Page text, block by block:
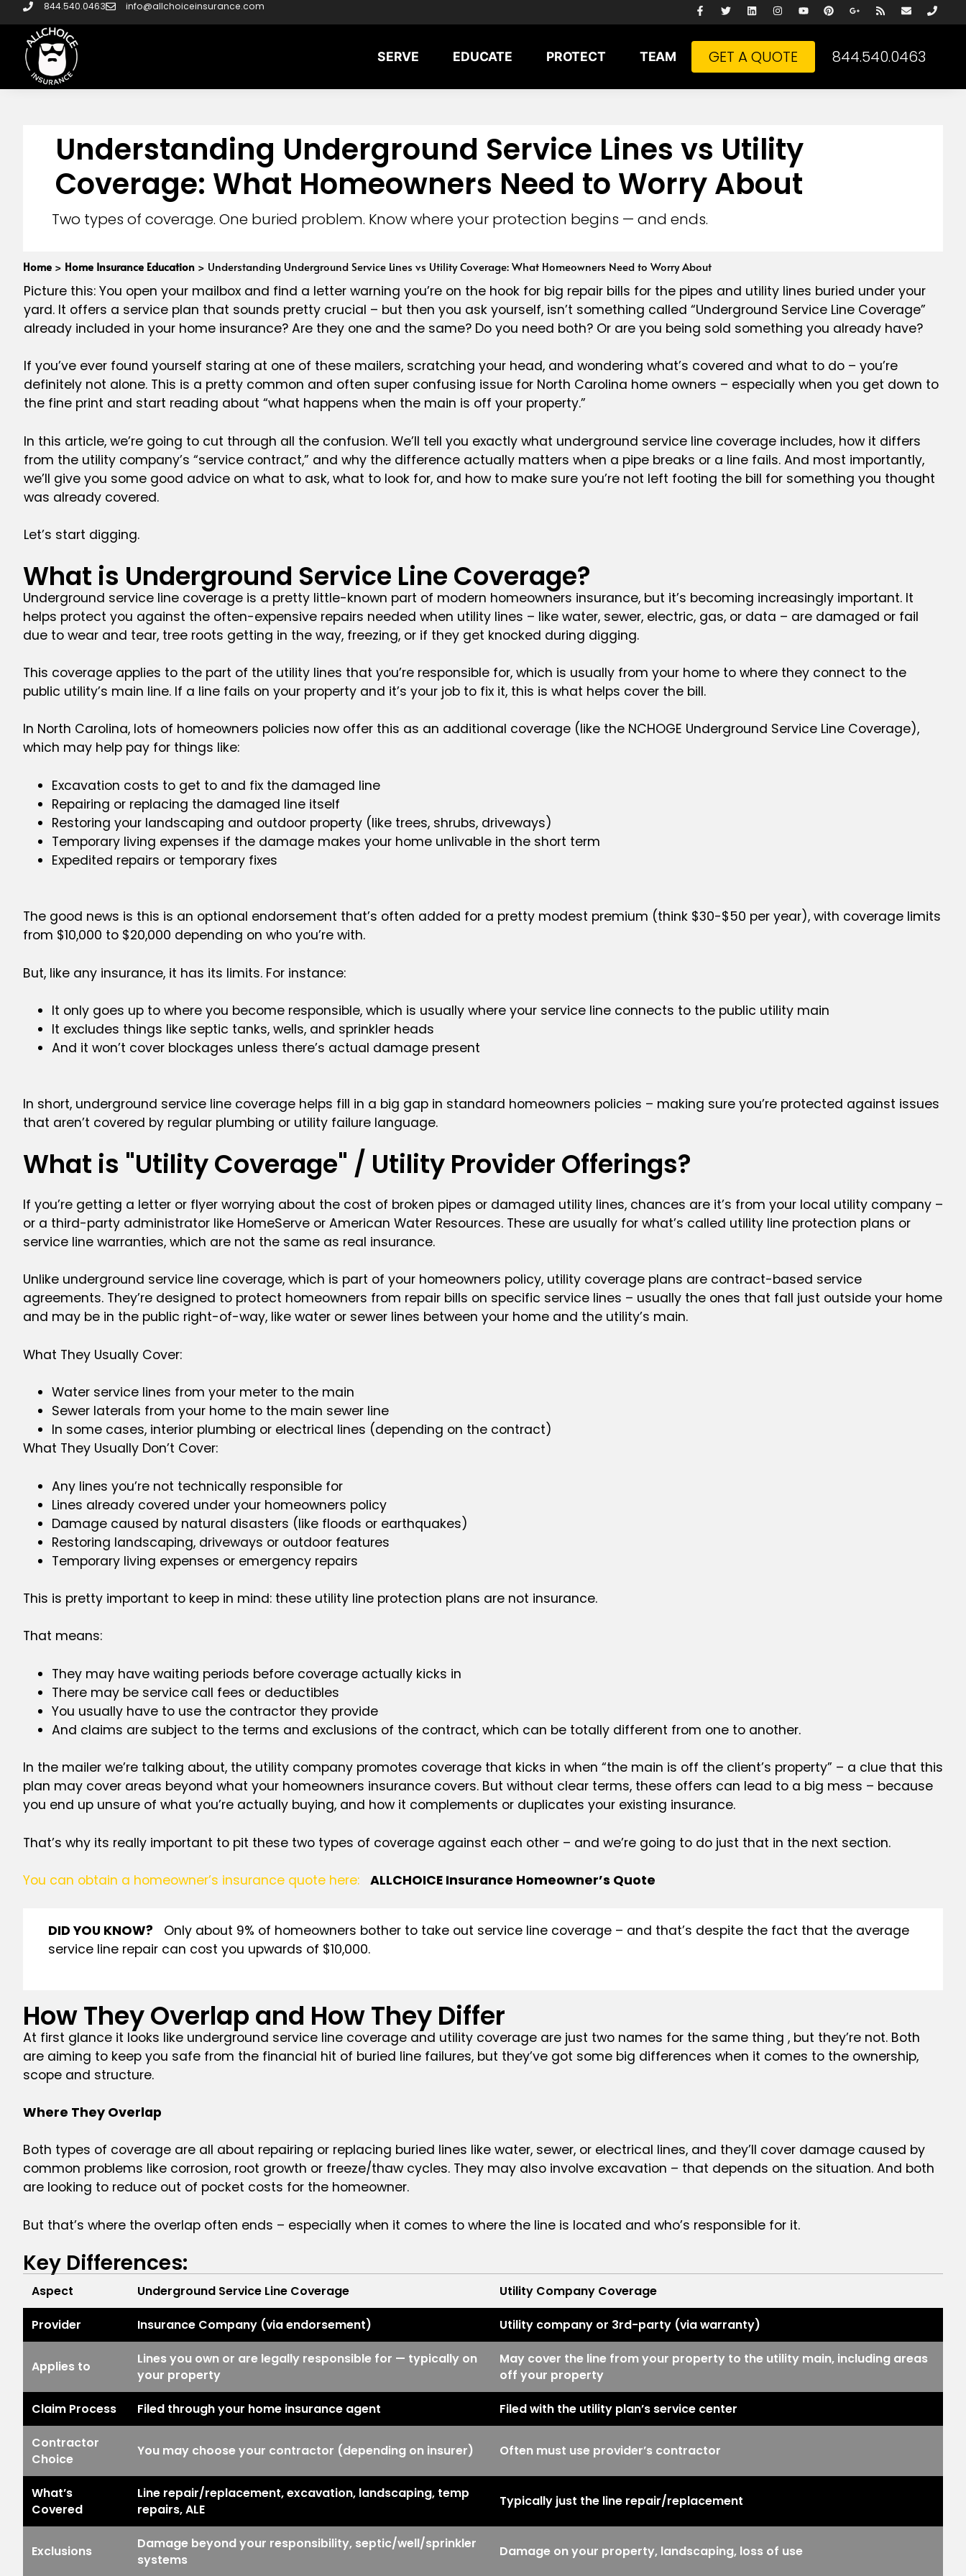
844.540.0463 info@allchoiceinsurance.com
SERVE EDUCATE PROTECT TEAM GET A QUOTE 844.540.0463
Understanding Underground Service Lines vs Utility
Coverage: What Homeowners Need to Worry About
Two types of coverage. One buried problem. Know where your protection begins — and ends.
Home > Home Insurance Education > Understanding Underground Service Lines vs Utility Coverage: What Homeowners Need to Worry About
Picture this: You open your mailbox and find a letter warning you’re on the hook for big repair bills for the pipes and utility lines buried under your
yard. It offers a service plan that sounds pretty crucial – but then you ask yourself, isn’t something called “Underground Service Line Coverage”
already included in your home insurance? Are they one and the same? Do you need both? Or are you being sold something you already have?
If you’ve ever found yourself staring at one of these mailers, scratching your head, and wondering what’s covered and what to do – you’re
definitely not alone. This is a pretty common and often super confusing issue for North Carolina home owners – especially when you get down to
the fine print and start reading about “what happens when the main is off your property.”
In this article, we’re going to cut through all the confusion. We’ll tell you exactly what underground service line coverage includes, how it differs
from the utility company’s “service contract,” and why the difference actually matters when a pipe breaks or a line fails. And most importantly,
we’ll give you some good advice on what to ask, what to look for, and how to make sure you’re not left footing the bill for something you thought
was already covered.
Let’s start digging.
What is Underground Service Line Coverage?
Underground service line coverage is a pretty little-known part of modern homeowners insurance, but it’s becoming increasingly important. It
helps protect you against the often-expensive repairs needed when utility lines – like water, sewer, electric, gas, or data – are damaged or fail
due to wear and tear, tree roots getting in the way, freezing, or if they get knocked during digging.
This coverage applies to the part of the utility lines that you’re responsible for, which is usually from your home to where they connect to the
public utility’s main line. If a line fails on your property and it’s your job to fix it, this is what helps cover the bill.
In North Carolina, lots of homeowners policies now offer this as an additional coverage (like the NCHOGE Underground Service Line Coverage),
which may help pay for things like:
Excavation costs to get to and fix the damaged line
Repairing or replacing the damaged line itself
Restoring your landscaping and outdoor property (like trees, shrubs, driveways)
Temporary living expenses if the damage makes your home unlivable in the short term
Expedited repairs or temporary fixes
The good news is this is an optional endorsement that’s often added for a pretty modest premium (think $30-$50 per year), with coverage limits
from $10,000 to $20,000 depending on who you’re with.
But, like any insurance, it has its limits. For instance:
It only goes up to where you become responsible, which is usually where your service line connects to the public utility main
It excludes things like septic tanks, wells, and sprinkler heads
And it won’t cover blockages unless there’s actual damage present
In short, underground service line coverage helps fill in a big gap in standard homeowners policies – making sure you’re protected against issues
that aren’t covered by regular plumbing or utility failure language.
What is "Utility Coverage" / Utility Provider Offerings?
If you’re getting a letter or flyer worrying about the cost of broken pipes or damaged utility lines, chances are it’s from your local utility company –
or a third-party administrator like HomeServe or American Water Resources. These are usually for what’s called utility line protection plans or
service line warranties, which are not the same as real insurance.
Unlike underground service line coverage, which is part of your homeowners policy, utility coverage plans are contract-based service
agreements. They’re designed to protect homeowners from repair bills on specific service lines – usually the ones that fall just outside your home
and may be in the public right-of-way, like water or sewer lines between your home and the utility’s main.
What They Usually Cover:
Water service lines from your meter to the main
Sewer laterals from your home to the main sewer line
In some cases, interior plumbing or electrical lines (depending on the contract)
What They Usually Don’t Cover:
Any lines you’re not technically responsible for
Lines already covered under your homeowners policy
Damage caused by natural disasters (like floods or earthquakes)
Restoring landscaping, driveways or outdoor features
Temporary living expenses or emergency repairs
This is pretty important to keep in mind: these utility line protection plans are not insurance.
That means:
They may have waiting periods before coverage actually kicks in
There may be service call fees or deductibles
You usually have to use the contractor they provide
And claims are subject to the terms and exclusions of the contract, which can be totally different from one to another.
In the mailer we’re talking about, the utility company promotes coverage that kicks in when “the main is off the client’s property” – a clue that this
plan may cover areas beyond what your homeowners insurance covers. But without clear terms, these offers can lead to a big mess – because
you end up unsure of what you’re actually buying, and how it complements or duplicates your existing insurance.
That’s why its really important to pit these two types of coverage against each other – and we’re going to do just that in the next section.
You can obtain a homeowner’s insurance quote here: ALLCHOICE Insurance Homeowner’s Quote
DID YOU KNOW?
Only about 9% of homeowners bother to take out service line coverage – and that’s despite the fact that the average
service line repair can cost you upwards of $10,000.
How They Overlap and How They Differ
At first glance it looks like underground service line coverage and utility coverage are just two names for the same thing , but they’re not. Both
are aiming to keep you safe from the financial hit of buried line failures, but they’ve got some big differences when it comes to the ownership,
scope and structure.
Where They Overlap
Both types of coverage are all about repairing or replacing buried lines like water, sewer, or electrical lines, and they’ll cover damage caused by
common problems like corrosion, root growth or freeze/thaw cycles. They may also involve excavation – that depends on the situation. And both
are looking to reduce out of pocket costs for the homeowner.
But that’s where the overlap often ends – especially when it comes to where the line is located and who’s responsible for it.
Key Differences:
Aspect Underground Service Line Coverage Utility Company Coverage
Provider Insurance Company (via endorsement) Utility company or 3rd-party (via warranty)
Applies to
Lines you own or are legally responsible for — typically on
your property
May cover the line from your property to the utility main, including areas
off your property
Claim Process Filed through your home insurance agent Filed with the utility plan’s service center
Contractor
Choice
You may choose your contractor (depending on insurer) Often must use provider’s contractor
What’s
Covered
Line repair/replacement, excavation, landscaping, temp
repairs, ALE
Typically just the line repair/replacement
Exclusions
Damage beyond your responsibility, septic/well/sprinkler
systems
Damage on your property, landscaping, loss of use